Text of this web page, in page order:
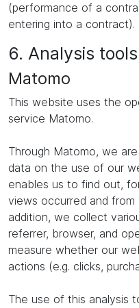
(performance of a
entering into a contract).
6. Analysis
Matomo
This website uses the
service Matomo.
Through Matomo, we
data on the use of our
enables us to find out,
views occurred and
addition, we collect
referrer, browser, and
measure whether our
actions (e.g. clicks,
The use of this analysis